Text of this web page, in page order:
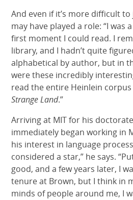
And even if it’s more difficult
may have played a role: “I was
first moment I could read. I
library, and I hadn’t quite
alphabetical by author, but in
were these incredibly
read the entire Heinlein
Strange Land.”
Arriving at MIT for his
immediately began working in
his interest in language
considered a star,” he says.
good, and a few years later, I
tenure at Brown, but I think in
minds of people around me, I